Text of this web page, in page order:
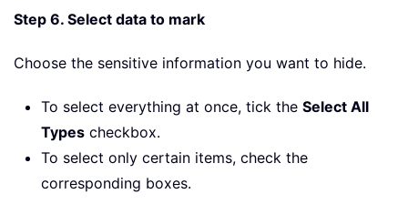
Step 6. Select data to mark
Choose the sensitive information you want to hide.
To select everything at once, tick the Select All
Types checkbox.
To select only certain items, check the
corresponding boxes.